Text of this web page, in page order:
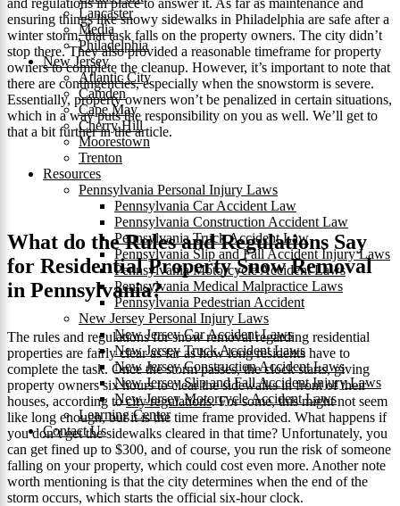
Lancaster
Media
Philadelphia
New Jersey
Atlantic City
Camden
Cape May
Cherry Hill
Moorestown
Trenton
Resources
Pennsylvania Personal Injury Laws
Pennsylvania Car Accident Law
Pennsylvania Construction Accident Law
Pennsylvania Truck Accident Law
Pennsylvania Slip and Fall Accident Injury Laws
Pennsylvania Motorcycle Accident Laws
Pennsylvania Medical Malpractice Laws
Pennsylvania Pedestrian Accident
New Jersey Personal Injury Laws
New Jersey Car Accident Laws
New Jersey Truck Accident Laws
New Jersey Construction Accident Laws
New Jersey Slip and Fall Accident Injury Laws
New Jersey Motorcycle Accident Laws
Learning Center
Contact Us
and regulations in place to answer it. As far as maintenance and
ensuring things like snowy sidewalks in Philadelphia are safe after a
winter storm, that task falls on the property owners. The city didn’t
stop there. They also provided a reasonable timeframe for property
owners to complete the cleanup. However, it’s important to note that
there are contingencies, especially when the snowstorm is severe.
Essentially, property owners won’t be penalized in certain situations,
which in a way puts the responsibility on you as well. We’ll get to
that a bit further in the article.
What do the Rules and Regulations Say
for Residential Property Snow Removal
in Pennsylvania?
The rules and regulations for snow removal regarding residential
properties are fairly clear as far as how long residents have to
complete the task. Once the storm passes, the clock starts, giving
property owners six hours to clear the sidewalks in front of their
houses, according tocity regulations. For some, this might not seem
like long enough, but it is the time frame provided. What happens if
you don’t get the sidewalks cleared in that time? Unfortunately, you
can get fined up to $300, and of course, you run the risk of someone
falling on your property, which could cost even more. Another note
worth mentioning is that the city determines when the end of the
storm occurs, which starts the official six-hour clock.